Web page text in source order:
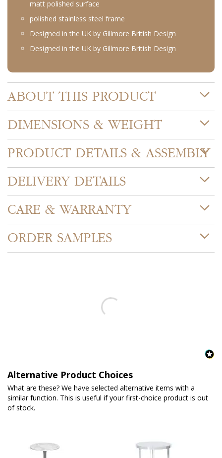
matt polished surface
polished stainless steel frame
Designed in the UK by Gillmore British Design
Designed in the UK by Gillmore British Design
ABOUT THIS PRODUCT
DIMENSIONS & WEIGHT
PRODUCT DETAILS & ASSEMBLY
DELIVERY DETAILS
CARE & WARRANTY
ORDER SAMPLES
Alternative Product Choices
What are these? We have selected alternative items with a
similar function. This is useful if your first-choice product is out
of stock.